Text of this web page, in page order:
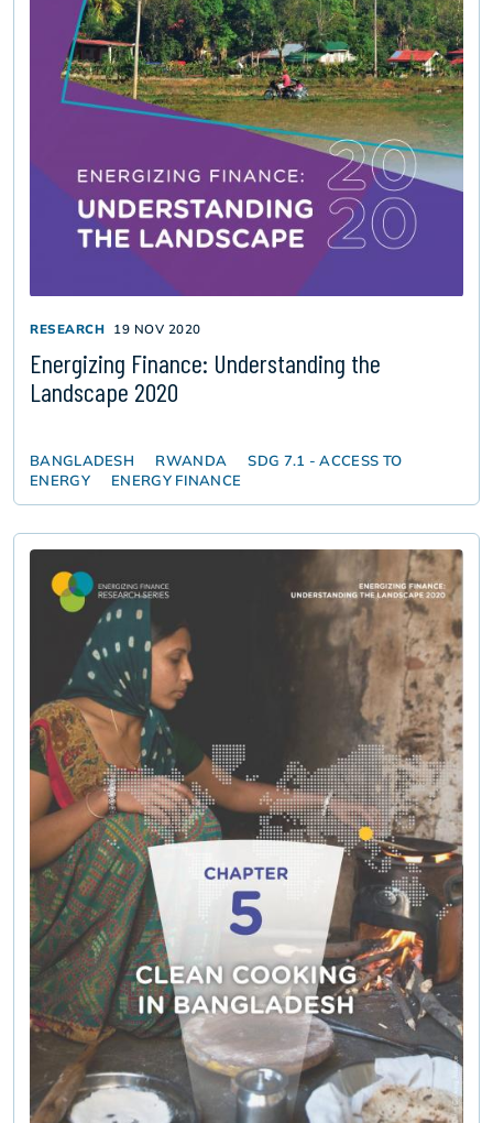
RESEARCH 19 NOV 2020
Energizing Finance: Understanding the
Landscape 2020
BANGLADESH RWANDA
SDG 7.1 - ACCESS TO
ENERGY
ENERGY FINANCE